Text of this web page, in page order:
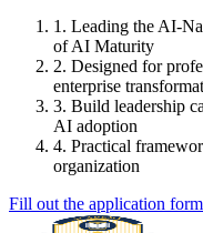
1. Leading the AI-
of AI Maturity
2. Designed for
enterprise
3. Build leadership
AI adoption
4. Practical
organization
Fill out the application